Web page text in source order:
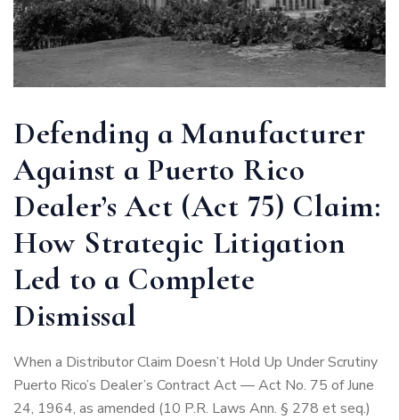
Defending a Manufacturer
Against a Puerto Rico
Dealer’s Act (Act 75) Claim:
How Strategic Litigation
Led to a Complete
Dismissal
When a Distributor Claim Doesn’t Hold Up Under Scrutiny
Puerto Rico’s Dealer’s Contract Act — Act No. 75 of June
24, 1964, as amended (10 P.R. Laws Ann. § 278 et seq.)